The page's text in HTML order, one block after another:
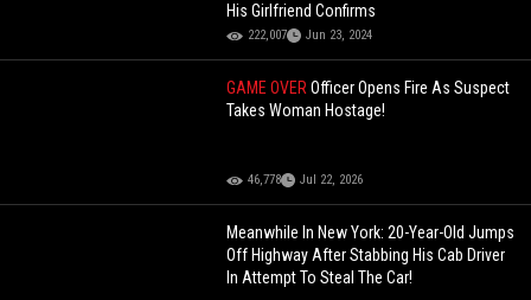
His Girlfriend Confirms
222,007 Jun 23, 2024
GAME OVEROfficer Opens Fire As Suspect
Takes Woman Hostage!
46,778 Jul 22, 2026
Meanwhile In New York: 20-Year-Old Jumps
Off Highway After Stabbing His Cab Driver
In Attempt To Steal The Car!